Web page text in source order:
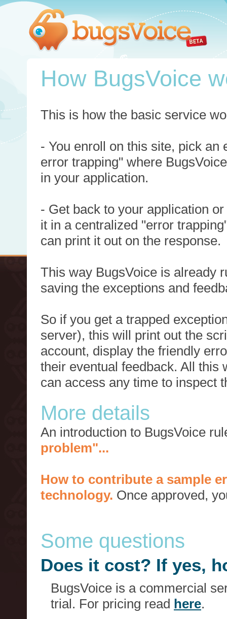
How BugsVoice
This is how the basic service
- You enroll on this site, pick an
error trapping" where
in your application.
- Get back to your application
it in a centralized "error
can print it out on the response.
This way BugsVoice is already
saving the exceptions and
So if you get a trapped
server), this will print out the
account, display the friendly
their eventual feedback. All this
can access any time to inspect
More details
An introduction to BugsVoice
problem"...
How to contribute a sample
technology. Once approved,
Some questions
Does it cost? If yes,
BugsVoice is a commercial
trial. For pricing read here.